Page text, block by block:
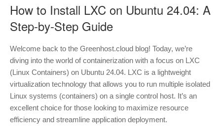
How to Install LXC on Ubuntu 24.04: A
Step-by-Step Guide
Welcome back to the Greenhost.cloud blog! Today, we’re
diving into the world of containerization with a focus on LXC
(Linux Containers) on Ubuntu 24.04. LXC is a lightweight
virtualization technology that allows you to run multiple isolated
Linux systems (containers) on a single control host. It’s an
excellent choice for those looking to maximize resource
efficiency and streamline application deployment.